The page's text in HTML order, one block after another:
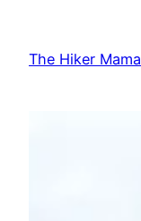
content
The Hiker Mama